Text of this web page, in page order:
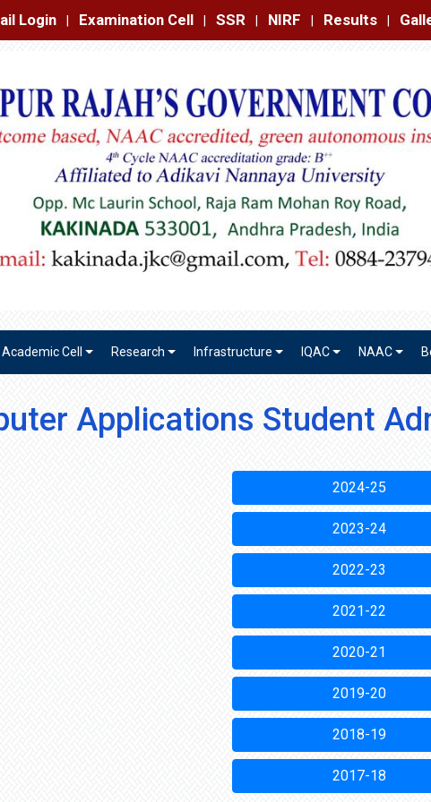
Examination Cell SSR NIRF Results Gallery Contact
Academic Cell Research Infrastructure IQAC NAAC
Applications Student
2024-25
2023-24
2022-23
2021-22
2020-21
2019-20
2018-19
2017-18